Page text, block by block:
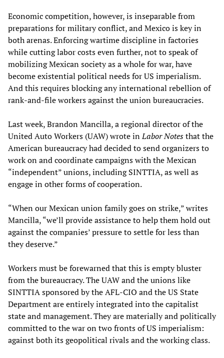
Economic competition, however, is inseparable from
preparations for military conflict, and Mexico is key in
both arenas. Enforcing wartime discipline in factories
while cutting labor costs even further, not to speak of
mobilizing Mexican society as a whole for war, have
become existential political needs for US imperialism.
And this requires blocking any international rebellion of
rank-and-file workers against the union bureaucracies.
Last week, Brandon Mancilla, a regional director of the
United Auto Workers (UAW) wrote inLabor Notesthat the
American bureaucracy had decided to send organizers to
work on and coordinate campaigns with the Mexican
“independent” unions, including SINTTIA, as well as
engage in other forms of cooperation.
“When our Mexican union family goes on strike,” writes
Mancilla, “we’ll provide assistance to help them hold out
against the companies’ pressure to settle for less than
they deserve.”
Workers must be forewarned that this is empty bluster
from the bureaucracy. The UAW and the unions like
SINTTIA sponsored by the AFL-CIO and the US State
Department are entirely integrated into the capitalist
state and management. They are materially and politically
committed to the war on two fronts of US imperialism:
against both its geopolitical rivals and the working class.